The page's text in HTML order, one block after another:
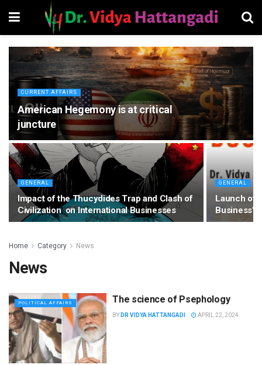
CURRENT AFFAIRS
American Hegemony is at critical
juncture
GENERAL
Impact of the Thucydides Trap and Clash of
Civilization on International Businesses
GENERAL
Launch of
Business”
Home Category News
News
POLITICAL AFFAIRS The science of Psephology
BY DR VIDYA HATTANGADI APRIL 22, 2024